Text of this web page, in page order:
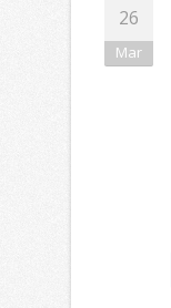
26
Mar